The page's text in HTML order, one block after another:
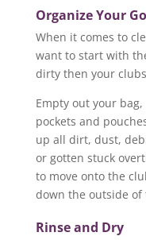
Organize Your
When it comes to
want to start with
dirty then your
Empty out your
pockets and
up all dirt, dust,
or gotten stuck
to move onto the
down the outside of
Rinse and Dry